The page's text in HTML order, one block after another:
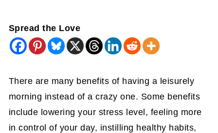
Spread the Love
There are many benefits of having a leisurely
morning instead of a crazy one. Some benefits
include lowering your stress level, feeling more
in control of your day, instilling healthy habits,